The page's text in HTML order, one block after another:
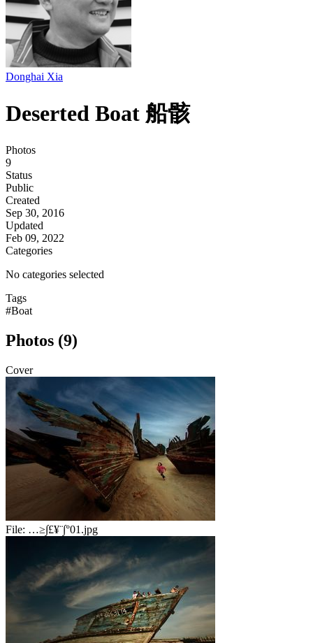
Donghai Xia
Deserted Boat 船骸
Photos
9
Status
Public
Created
Sep 30, 2016
Updated
Feb 09, 2022
Categories
No categories selected
Tags
#Boat
Photos (9)
Cover
File: …≥∫£¥¨∫°01.jpg